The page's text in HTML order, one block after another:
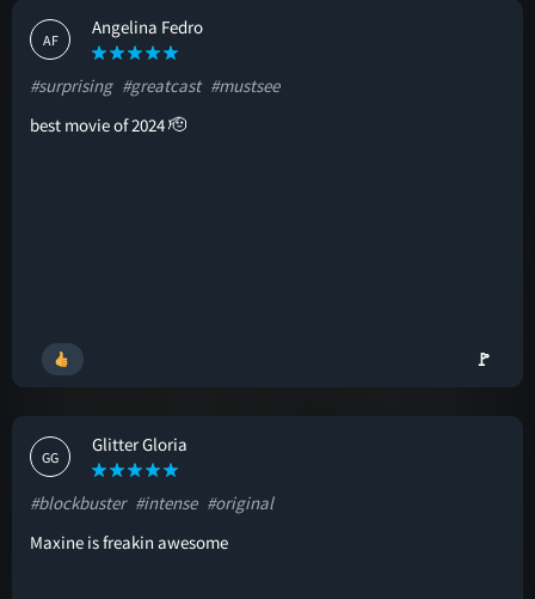
AF
Angelina Fedro
#surprising #greatcast #mustsee
best movie of 2024 🫡
🚩
GG
Glitter Gloria
#blockbuster #intense #original
Maxine is freakin awesome